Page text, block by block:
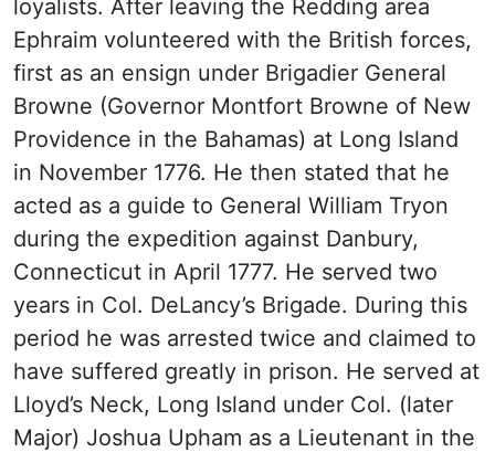
loyalists. After leaving the Redding area
Ephraim volunteered with the British forces,
first as an ensign under Brigadier General
Browne (Governor Montfort Browne of New
Providence in the Bahamas) at Long Island
in November 1776. He then stated that he
acted as a guide to General William Tryon
during the expedition against Danbury,
Connecticut in April 1777. He served two
years in Col. DeLancy’s Brigade. During this
period he was arrested twice and claimed to
have suffered greatly in prison. He served at
Lloyd’s Neck, Long Island under Col. (later
Major) Joshua Upham as a Lieutenant in the